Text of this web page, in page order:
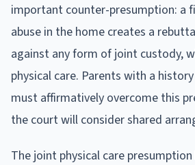
important counter-presumption: a
abuse in the home creates a
against any form of joint custody,
physical care. Parents with a
must affirmatively overcome this
the court will consider shared
The joint physical care